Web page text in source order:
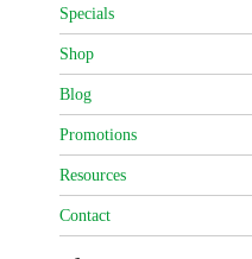
Specials
Shop
Blog
Promotions
Resources
Contact